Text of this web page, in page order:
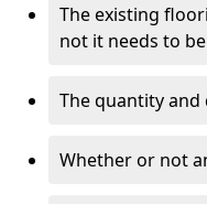
The existing
not it needs to
The quantity
Whether or not